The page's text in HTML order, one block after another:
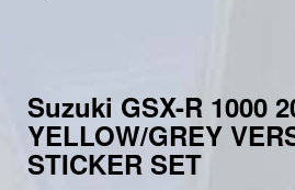
Suzuki GSX-R 1000
YELLOW/GREY
STICKER SET